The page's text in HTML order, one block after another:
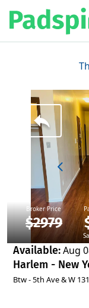
Broker Price
$2979
Available:Aug
Harlem - New
Btw - 5th Ave & W